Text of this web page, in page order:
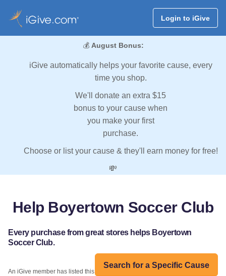
Login to iGive
💰 August Bonus:
iGive automatically helps your favorite cause, every
time you shop.
We'll donate an extra $15
bonus to your cause when
you make your first
purchase.
Choose or list your cause & they'll earn money for free!
💸
Help Boyertown Soccer Club
Every purchase from great stores helps Boyertown
Soccer Club.
Search for a Specific Cause
An iGive member has listed this organization: